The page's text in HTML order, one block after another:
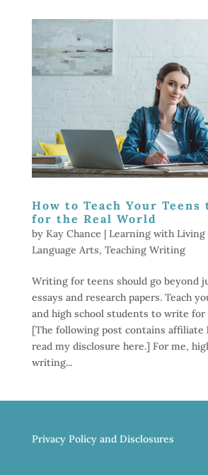
How to Teach Your Teens
for the Real World
by Kay Chance | Learning with Living
Language Arts, Teaching Writing
Writing for teens should go beyond
essays and research papers. Teach
and high school students to write for
[The following post contains affiliate
read my disclosure here.] For me,
writing...
Privacy Policy and Disclosures